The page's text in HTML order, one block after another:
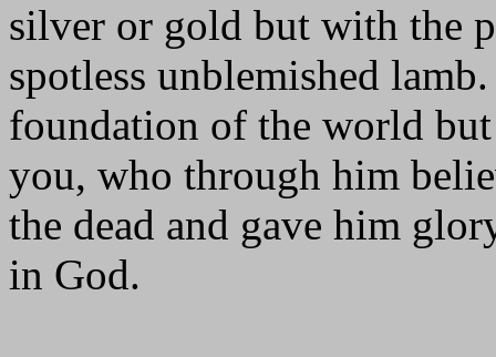
silver or gold but with the
spotless unblemished
foundation of the world
you, who through him
the dead and gave him
in God.